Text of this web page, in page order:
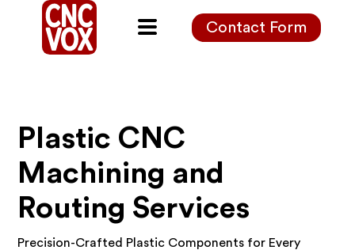
Contact Form
Plastic CNC
Machining and
Routing Services
Precision-Crafted Plastic Components for Every